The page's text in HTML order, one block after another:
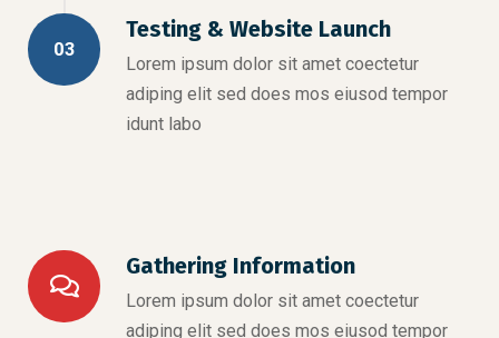
03
Testing & Website Launch
Lorem ipsum dolor sit amet coectetur
adiping elit sed does mos eiusod tempor
idunt labo
Gathering Information
Lorem ipsum dolor sit amet coectetur
adiping elit sed does mos eiusod tempor